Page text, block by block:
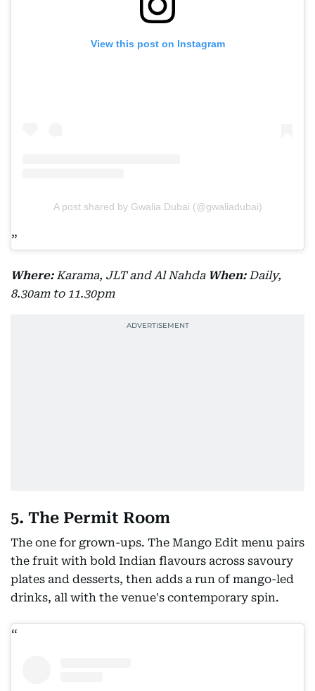
View this post on Instagram
A post shared by Gwalia Dubai (@gwaliadubai)
Where:Karama, JLT and Al Nahda When:Daily,
8.30am to 11.30pm
5. The Permit Room
The one for grown-ups. The Mango Edit menu pairs
the fruit with bold Indian flavours across savoury
plates and desserts, then adds a run of mango-led
drinks, all with the venue's contemporary spin.